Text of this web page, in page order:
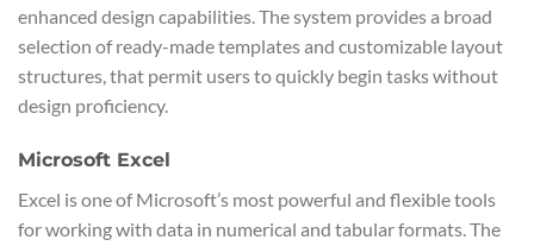
enhanced design capabilities. The system provides a broad
selection of ready-made templates and customizable layout
structures, that permit users to quickly begin tasks without
design proficiency.
Microsoft Excel
Excel is one of Microsoft’s most powerful and flexible tools
for working with data in numerical and tabular formats. The